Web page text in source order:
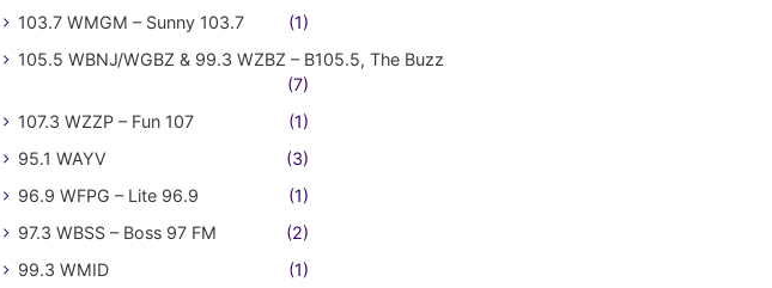
103.7 WMGM – Sunny 103.7
(1)
105.5 WBNJ/WGBZ & 99.3 WZBZ – B105.5, The Buzz
(7)
107.3 WZZP – Fun 107
(1)
95.1 WAYV
(3)
96.9 WFPG – Lite 96.9
(1)
97.3 WBSS – Boss 97 FM
(2)
99.3 WMID
(1)